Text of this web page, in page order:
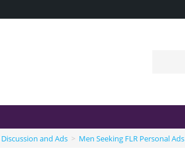
and Ads > Men Seeking FLR Personal Ads